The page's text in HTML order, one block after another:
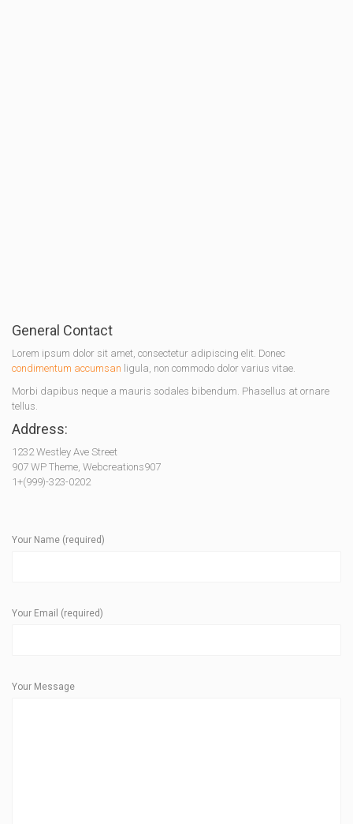
General Contact
Lorem ipsum dolor sit amet, consectetur adipiscing elit. Donec
condimentum accumsan ligula, non commodo dolor varius vitae.
Morbi dapibus neque a mauris sodales bibendum. Phasellus at ornare
tellus.
Address:
1232 Westley Ave Street
907 WP Theme, Webcreations907
1+(999)-323-0202
Your Name (required)
Your Email (required)
Your Message